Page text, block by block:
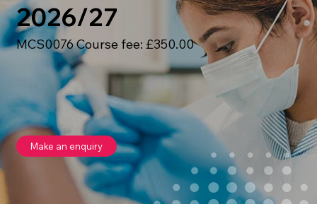
2026/27
MCS0076 Course fee: £350.00
Make an enquiry